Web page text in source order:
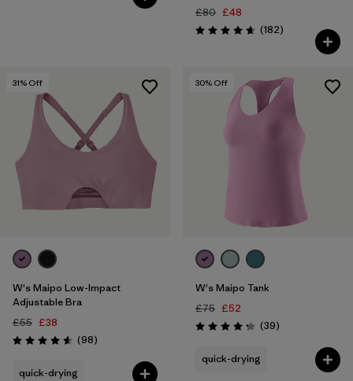
£80 £48
Rating: 4.7 / 5 (182Reviews
)
31% Off
W's Maipo Low-Impact
Adjustable Bra
£55 £38
Rating: 4.6 / 5 (98Reviews
)
quick-drying
30% Off
W's Maipo Tank
£75 £52
Rating: 4.3 / 5 (39Reviews
)
quick-drying